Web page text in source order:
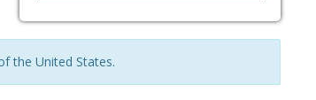
the United States.